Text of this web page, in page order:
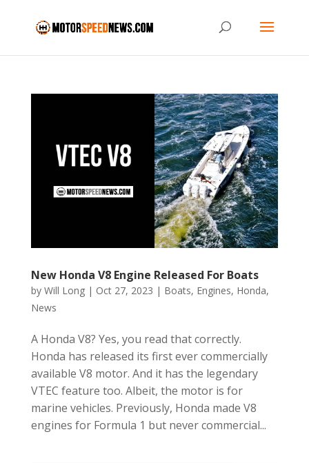
New Honda V8 Engine Released For Boats
by Will Long| Oct 27, 2023 | Boats, Engines, Honda,
News
A Honda V8? Yes, you read that correctly.
Honda has released its first ever commercially
available V8 motor. And it has the legendary
VTEC feature too. Albeit, the motor is for
marine vehicles. Previously, Honda made V8
engines for Formula 1 but never commercial...